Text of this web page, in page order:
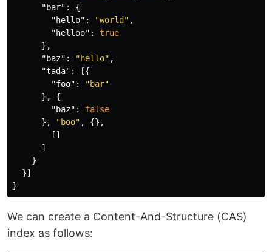
"bar" :
{
"hello" : "world" ,
"helloo" :
true
},
"baz" : "hello" ,
"tada" :
[{
"foo" :
"bar"
},
{
"baz" :
false
},
"boo" ,
{},
[]
]
}
}]
}
We can create a Content-And-Structure (CAS)
index as follows: